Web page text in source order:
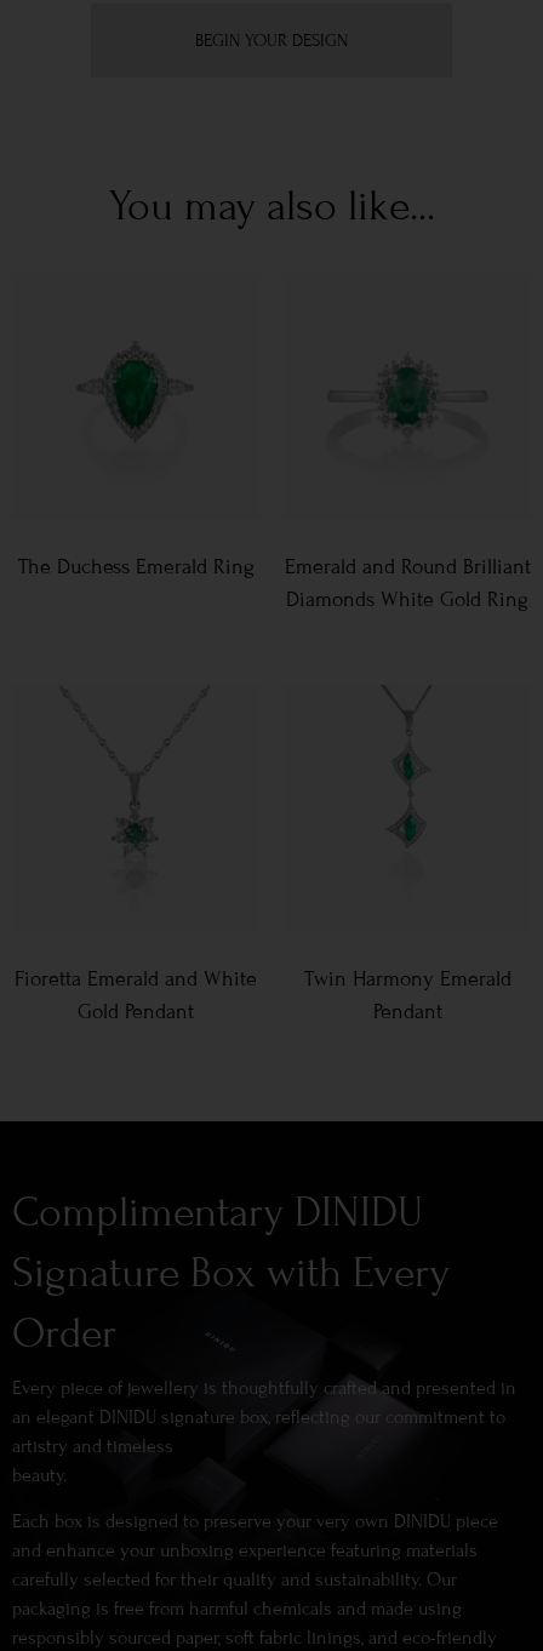
BEGIN YOUR DESIGN
You may also like...
The Duchess Emerald Ring
Emerald and Round Brilliant
Diamonds White Gold Ring
Fioretta Emerald and White
Gold Pendant
Twin Harmony Emerald
Pendant
Complimentary DINIDU
Signature Box with Every
Order
Every piece of jewellery is thoughtfully crafted and presented in
an elegant DINIDU signature box, reflecting our commitment to
artistry and timeless
beauty.
Each box is designed to preserve your very own DINIDU piece
and enhance your unboxing experience featuring materials
carefully selected for their quality and sustainability. Our
packaging is free from harmful chemicals and made using
responsibly sourced paper, soft fabric linings, and eco-friendly